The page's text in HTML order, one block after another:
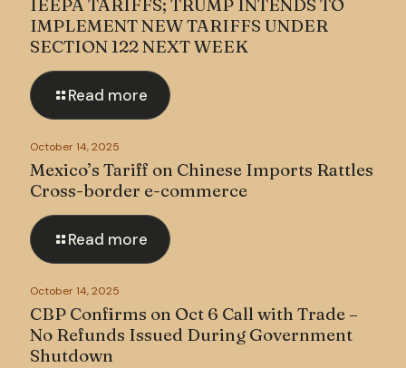
IEEPA TARIFFS; TRUMP INTENDS TO
IMPLEMENT NEW TARIFFS UNDER
SECTION 122 NEXT WEEK
Read more
October 14, 2025
Mexico’s Tariff on Chinese Imports Rattles
Cross-border e-commerce
Read more
October 14, 2025
CBP Confirms on Oct 6 Call with Trade –
No Refunds Issued During Government
Shutdown